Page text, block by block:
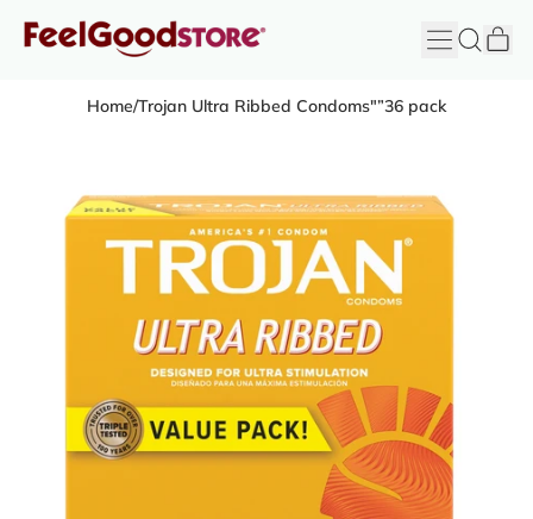
Menu
Search
Home/Trojan Ultra Ribbed Condoms"”36 pack